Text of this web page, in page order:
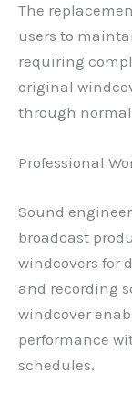
The
users to
requiring
original
through
Professional
Sound
broadcast
windcovers for
and recording
windcover
performance
schedules.